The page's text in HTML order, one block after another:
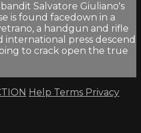
bandit Salvatore Giuliano's
is found facedown in a
a handgun and rifle
international press descend
to crack open the true
Help Terms Privacy